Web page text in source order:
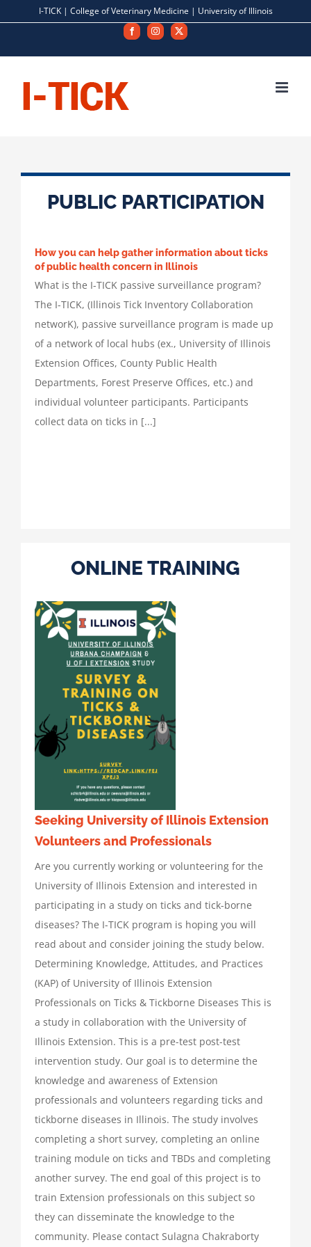
I-TICK | College of Veterinary Medicine | University of Illinois
FacebookInstagram
X
PUBLIC PARTICIPATION
How you can help gather information about ticks
of public health concern in Illinois
What is the I-TICK passive surveillance program?
The I-TICK, (Illinois Tick Inventory Collaboration
networK), passive surveillance program is made up
of a network of local hubs (ex., University of Illinois
Extension Offices, County Public Health
Departments, Forest Preserve Offices, etc.) and
individual volunteer participants. Participants
collect data on ticks in [...]
ONLINE TRAINING
Seeking University of Illinois Extension
Volunteers and Professionals
Are you currently working or volunteering for the
University of Illinois Extension and interested in
participating in a study on ticks and tick-borne
diseases? The I-TICK program is hoping you will
read about and consider joining the study below.
Determining Knowledge, Attitudes, and Practices
(KAP) of University of Illinois Extension
Professionals on Ticks & Tickborne Diseases This is
a study in collaboration with the University of
Illinois Extension. This is a pre-test post-test
intervention study. Our goal is to determine the
knowledge and awareness of Extension
professionals and volunteers regarding ticks and
tickborne diseases in Illinois. The study involves
completing a short survey, completing an online
training module on ticks and TBDs and completing
another survey. The end goal of this project is to
train Extension professionals on this subject so
they can disseminate the knowledge to the
community. Please contact Sulagna Chakraborty